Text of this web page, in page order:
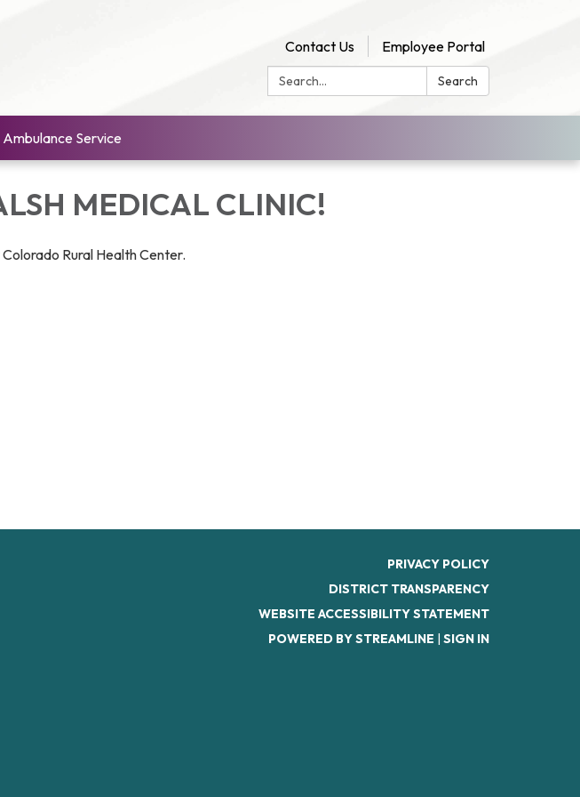
Contact Us
Employee Portal
Search:
Search
Ambulance Service
MEDICAL CLINIC!
Rural Health Center.
PRIVACY POLICY
DISTRICT TRANSPARENCY
WEBSITE ACCESSIBILITY STATEMENT
POWERED BY STREAMLINE | SIGN IN